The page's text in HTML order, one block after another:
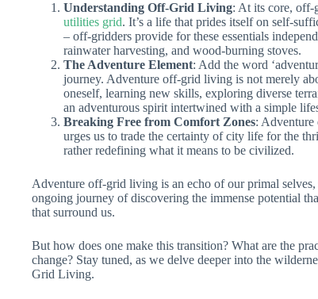
Understanding Off-Grid Living: At its core, off-
utilities grid. It’s a life that prides itself on self-
– off-gridders provide for these essentials
rainwater harvesting, and wood-burning stoves.
The Adventure Element: Add the word
journey. Adventure off-grid living is not merely
oneself, learning new skills, exploring diverse
an adventurous spirit intertwined with a simple
Breaking Free from Comfort Zones: Adventure
urges us to trade the certainty of city life for the
rather redefining what it means to be civilized.
Adventure off-grid living is an echo of our primal selves,
ongoing journey of discovering the immense potential
that surround us.
But how does one make this transition? What are the
change? Stay tuned, as we delve deeper into the
Grid Living.